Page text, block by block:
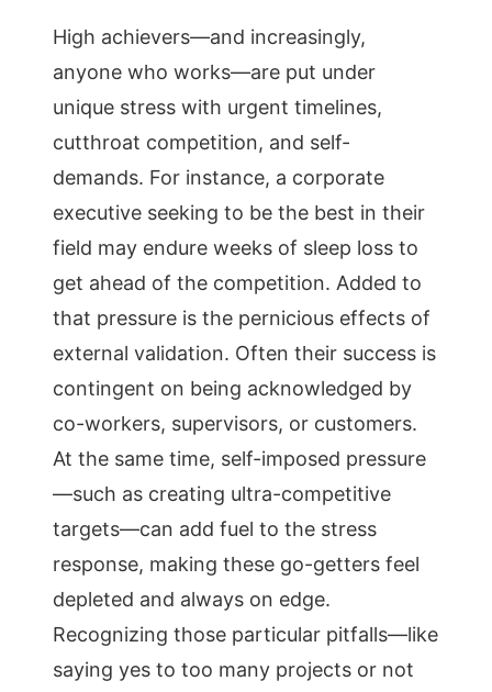
High achievers—and increasingly,
anyone who works—are put under
unique stress with urgent timelines,
cutthroat competition, and self-
demands. For instance, a corporate
executive seeking to be the best in their
field may endure weeks of sleep loss to
get ahead of the competition. Added to
that pressure is the pernicious effects of
external validation. Often their success is
contingent on being acknowledged by
co-workers, supervisors, or customers.
At the same time, self-imposed pressure
—such as creating ultra-competitive
targets—can add fuel to the stress
response, making these go-getters feel
depleted and always on edge.
Recognizing those particular pitfalls—like
saying yes to too many projects or not